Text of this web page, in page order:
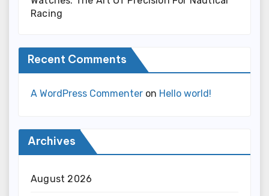
Racing
Recent Comments
A WordPress Commenter on Hello world!
Archives
August 2026